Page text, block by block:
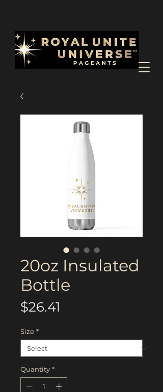
20oz Insulated
Bottle
$26.41
Size *
Quantity *